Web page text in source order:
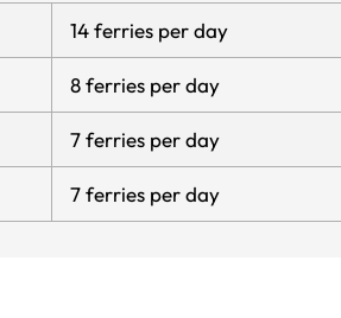
14 ferries per day
8 ferries per day
7 ferries per day
7 ferries per day